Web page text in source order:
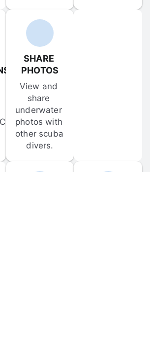
SHARE
PHOTOS
View and
share
underwater
photos with
other scuba
divers.